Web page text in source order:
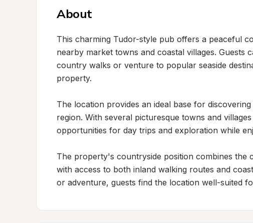
About
This charming Tudor-style pub offers a peaceful
nearby market towns and coastal villages. Guests
country walks or venture to popular seaside
property.
The location provides an ideal base for
region. With several picturesque towns and
opportunities for day trips and exploration while
The property's countryside position combines the
with access to both inland walking routes and
or adventure, guests find the location well-suited